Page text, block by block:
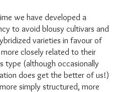
we have developed a
to avoid blousy cultivars and
varieties in favour of
closely related to their
type (although occasionally
does get the better of us!)
simply structured, more